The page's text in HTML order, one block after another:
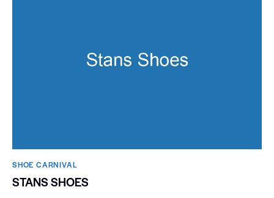
SHOE CARNIVAL​
STANS SHOES